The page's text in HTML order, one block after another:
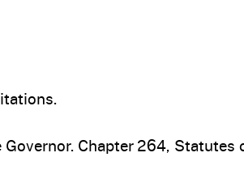
Chapter 264, Statutes